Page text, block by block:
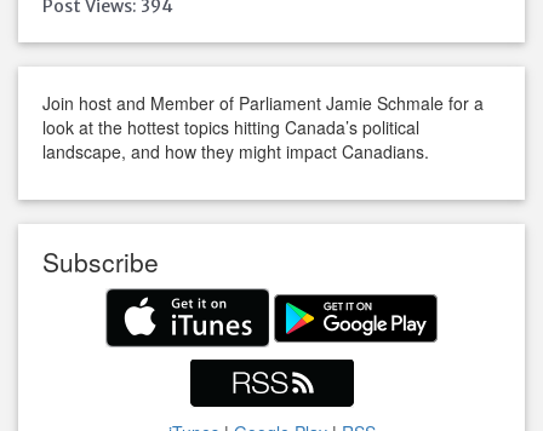
Post Views: 394
Join host and Member of Parliament Jamie Schmale for a
look at the hottest topics hitting Canada’s political
landscape, and how they might impact Canadians.
Subscribe